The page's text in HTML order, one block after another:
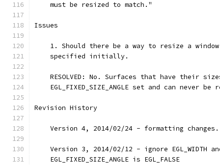
    must be resized to match."
Issues
1. Should there be a way to resize a
    specified initially.
RESOLVED: No. Surfaces that have their
EGL_FIXED_SIZE_ANGLE set and can never be
Revision History
    Version 4, 2014/02/24 - formatting changes.
Version 3, 2014/02/12 - ignore EGL_WIDTH
    EGL_FIXED_SIZE_ANGLE is EGL_FALSE